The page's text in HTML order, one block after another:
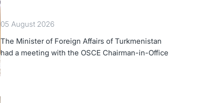
05 August 2026
The Minister of Foreign Affairs of Turkmenistan
had a meeting with the OSCE Chairman-in-Office